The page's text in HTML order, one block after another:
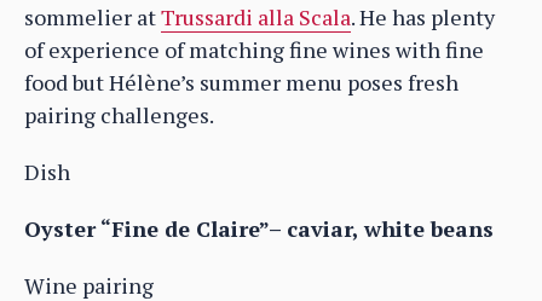
sommelier atTrussardi alla Scala. He has plenty
of experience of matching fine wines with fine
food but Hélène’s summer menu poses fresh
pairing challenges.
Dish
Oyster “Fine de Claire”– caviar, white beans
Wine pairing